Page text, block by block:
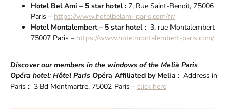
Hotel Bel Ami – 5 star hotel : 7, Rue Saint-Benoît, 75006
Paris – https://www.hotelbelami-paris.com/fr/
Hotel Montalembert – 5 star hotel : 3, rue Montalembert
75007 Paris – https://www.hotelmontalembert-paris.com/
Discover our members in the windows of the Melià Paris
Opéra hotel: Hôtel Paris Opéra Affiliated by Melia : Address in
Paris : 3 Bd Montmartre, 75002 Paris – click here